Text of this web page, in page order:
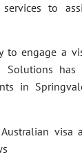
services to
engage a
Solutions
in
visa